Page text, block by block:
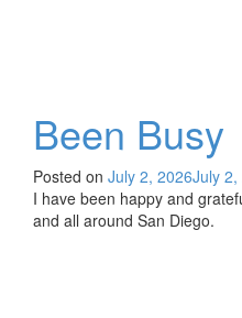
Been Busy
Posted on July 2, 2026July 2,
I have been happy and
and all around San Diego.